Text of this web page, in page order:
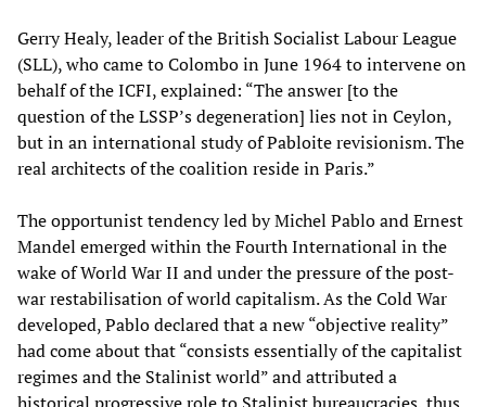
Gerry Healy, leader of the British Socialist Labour League
(SLL), who came to Colombo in June 1964 to intervene on
behalf of the ICFI, explained: “The answer [to the
question of the LSSP’s degeneration] lies not in Ceylon,
but in an international study of Pabloite revisionism. The
real architects of the coalition reside in Paris.”
The opportunist tendency led by Michel Pablo and Ernest
Mandel emerged within the Fourth International in the
wake of World War II and under the pressure of the post-
war restabilisation of world capitalism. As the Cold War
developed, Pablo declared that a new “objective reality”
had come about that “consists essentially of the capitalist
regimes and the Stalinist world” and attributed a